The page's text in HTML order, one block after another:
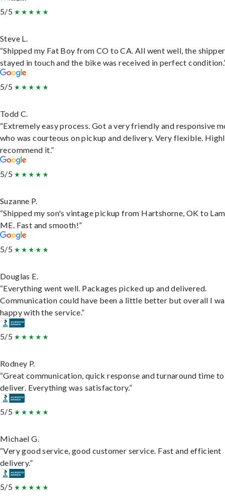
5/5
Steve L.
“Shipped my Fat Boy from CO to CA. All went well, the shipper
stayed in touch and the bike was received in perfect
5/5
Todd C.
“Extremely easy process. Got a very friendly and responsive
who was courteous on pickup and delivery. Very flexible.
recommend it.”
5/5
Suzanne P.
“Shipped my son's vintage pickup from Hartshorne, OK to
ME. Fast and smooth!”
5/5
Douglas E.
“Everything went well. Packages picked up and delivered.
Communication could have been a little better but overall I
happy with the service.”
5/5
Rodney P.
“Great communication, quick response and turnaround time to
deliver. Everything was satisfactory.”
5/5
Michael G.
“Very good service, good customer service. Fast and efficient
delivery.”
5/5